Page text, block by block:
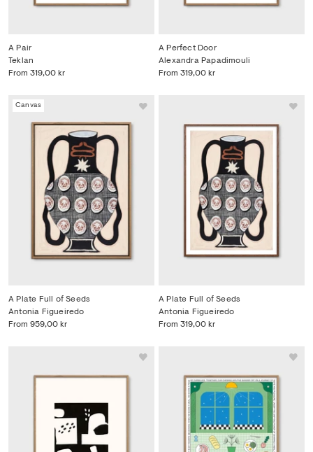
A Pair
From 319,00 kr
Teklan
A Perfect Door
From 319,00 kr
Alexandra Papadimouli
Canvas
A Plate Full of Seeds
From 959,00 kr
Antonia Figueiredo
A Plate Full of Seeds
From 319,00 kr
Antonia Figueiredo